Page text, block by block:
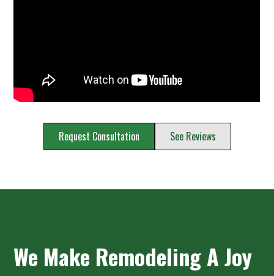
Request Consultation See Reviews
We Make Remodeling A Joy